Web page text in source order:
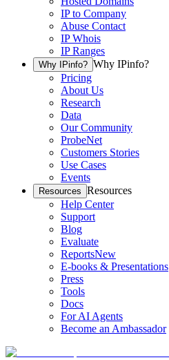
IP to Company
Abuse Contact
IP Whois
IP Ranges
Why IPinfo? Why IPinfo?
Pricing
About Us
Research
Data
Our Community
ProbeNet
Customers Stories
Use Cases
Events
Resources Resources
Help Center
Support
Blog
Evaluate
ReportsNew
E-books & Presentations
Press
Tools
Docs
For AI Agents
Become an Ambassador